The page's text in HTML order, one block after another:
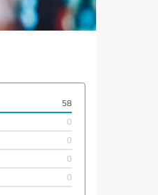
58
0
0
0
0